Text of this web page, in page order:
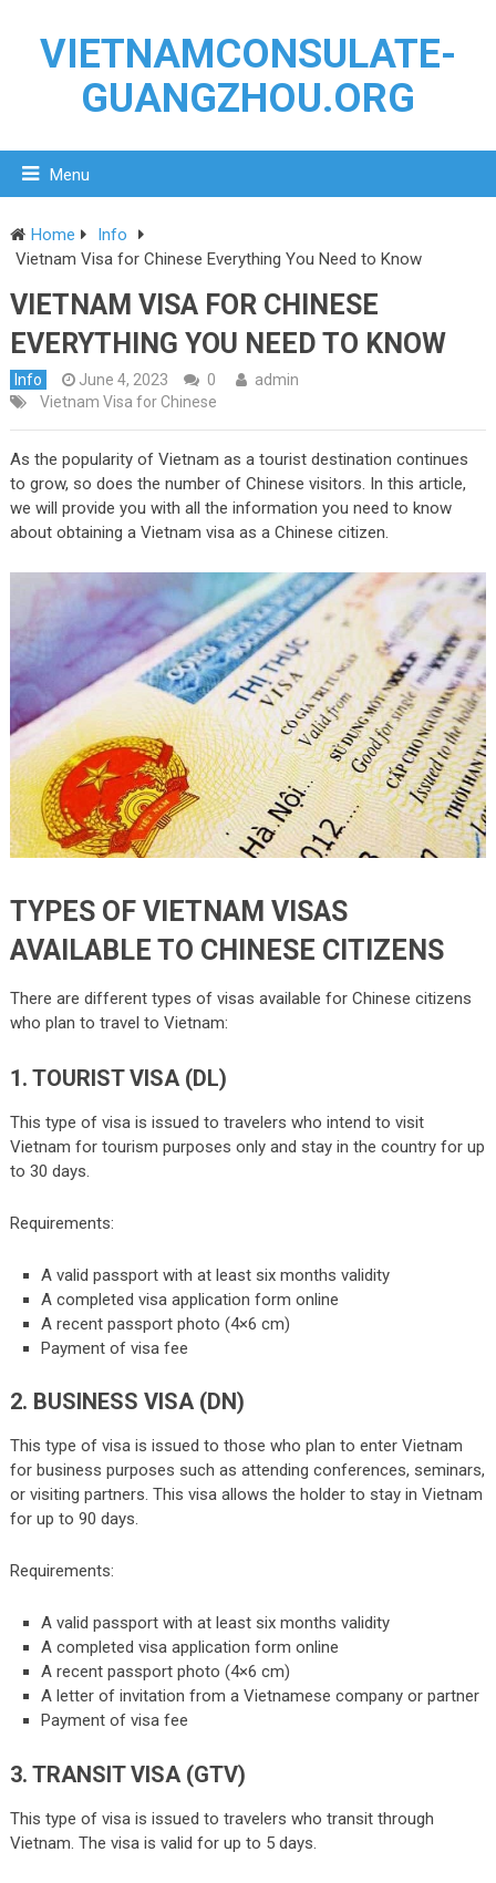
VIETNAMCONSULATE-
GUANGZHOU.ORG
Menu
Home
Info
Vietnam Visa for Chinese Everything You Need to Know
VIETNAM VISA FOR CHINESE
EVERYTHING YOU NEED TO KNOW
Info June 4, 2023 0
admin
Vietnam Visa for Chinese
As the popularity of Vietnam as a tourist destination continues
to grow, so does the number of Chinese visitors. In this article,
we will provide you with all the information you need to know
about obtaining a Vietnam visa as a Chinese citizen.
TYPES OF VIETNAM VISAS
AVAILABLE TO CHINESE CITIZENS
There are different types of visas available for Chinese citizens
who plan to travel to Vietnam:
1. TOURIST VISA (DL)
This type of visa is issued to travelers who intend to visit
Vietnam for tourism purposes only and stay in the country for up
to 30 days.
Requirements:
A valid passport with at least six months validity
A completed visa application form online
A recent passport photo (4×6 cm)
Payment of visa fee
2. BUSINESS VISA (DN)
This type of visa is issued to those who plan to enter Vietnam
for business purposes such as attending conferences, seminars,
or visiting partners. This visa allows the holder to stay in Vietnam
for up to 90 days.
Requirements:
A valid passport with at least six months validity
A completed visa application form online
A recent passport photo (4×6 cm)
A letter of invitation from a Vietnamese company or partner
Payment of visa fee
3. TRANSIT VISA (GTV)
This type of visa is issued to travelers who transit through
Vietnam. The visa is valid for up to 5 days.